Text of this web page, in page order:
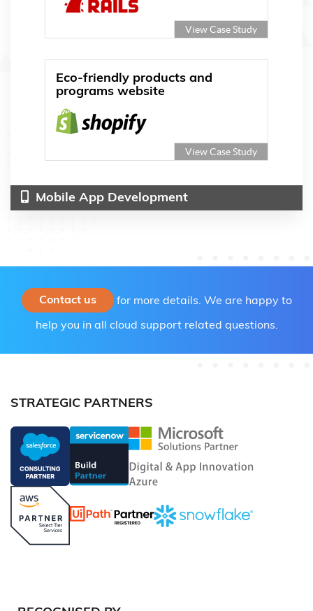
View Case Study
Eco-friendly products and
programs website
View Case Study
Mobile App Development
Contact us
for more details. We are happy to
help you in all cloud support related questions.
STRATEGIC PARTNERS